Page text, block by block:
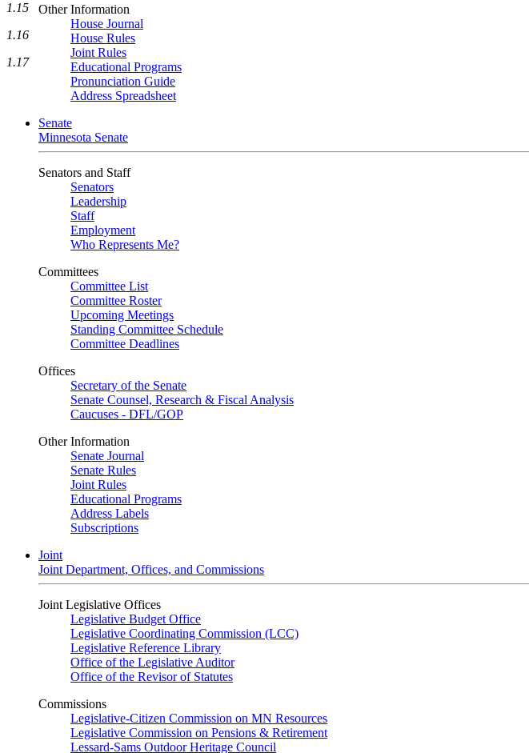
Other Information
House Journal
House Rules
Joint Rules
Educational Programs
Pronunciation Guide
Address Spreadsheet
Senate
Minnesota Senate
Senators and Staff
Senators
Leadership
Staff
Employment
Who Represents Me?
Committees
Committee List
Committee Roster
Upcoming Meetings
Standing Committee Schedule
Committee Deadlines
Offices
Secretary of the Senate
Senate Counsel, Research & Fiscal Analysis
Caucuses - DFL/GOP
Other Information
Senate Journal
Senate Rules
Joint Rules
Educational Programs
Address Labels
Subscriptions
Joint
Joint Department, Offices, and Commissions
Joint Legislative Offices
Legislative Budget Office
Legislative Coordinating Commission (LCC)
Legislative Reference Library
Office of the Legislative Auditor
Office of the Revisor of Statutes
Commissions
Legislative-Citizen Commission on MN Resources
Legislative Commission on Pensions & Retirement
Lessard-Sams Outdoor Heritage Council
1.15
1.16
1.17